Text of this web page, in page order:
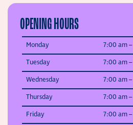
OPENING HOURS
Monday 7:00 am –
Tuesday
7:00 am –
Wednesday
7:00 am –
Thursday
7:00 am –
Friday
7:00 am –